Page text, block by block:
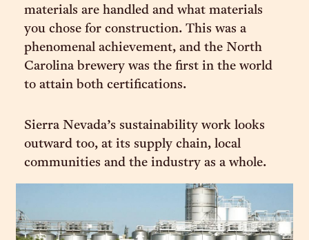
materials are handled and what materials
you chose for construction. This was a
phenomenal achievement, and the North
Carolina brewery was the first in the world
to attain both certifications.
Sierra Nevada’s sustainability work looks
outward too, at its supply chain, local
communities and the industry as a whole.